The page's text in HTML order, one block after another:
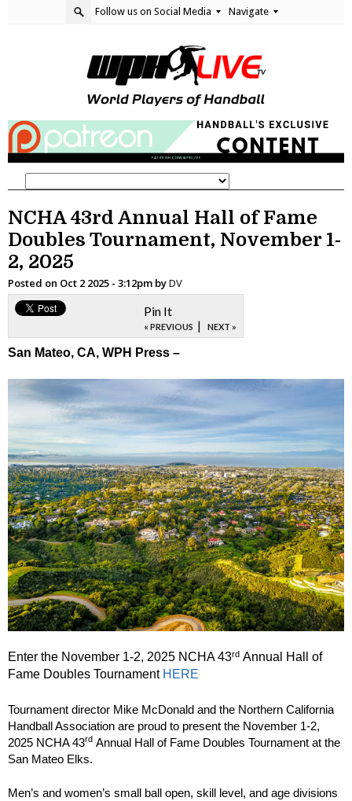
Follow us on Social Media Navigate
NCHA 43rd Annual Hall of Fame
Doubles Tournament, November 1-
2, 2025
Posted on Oct 2 2025 - 3:12pm byDV
Pin It
« PREVIOUS | NEXT »
San Mateo, CA, WPH Press –
Enter the November 1-2, 2025 NCHA 43rd Annual Hall of
Fame Doubles Tournament HERE
Tournament director Mike McDonald and the Northern California
Handball Association are proud to present the November 1-2,
2025 NCHA 43rd Annual Hall of Fame Doubles Tournament at the
San Mateo Elks.
Men’s and women’s small ball open, skill level, and age divisions